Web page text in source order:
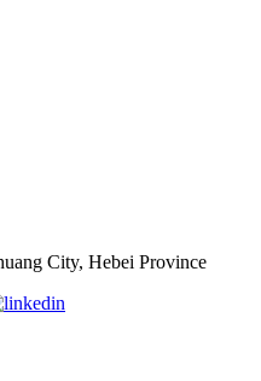
City, Hebei Province